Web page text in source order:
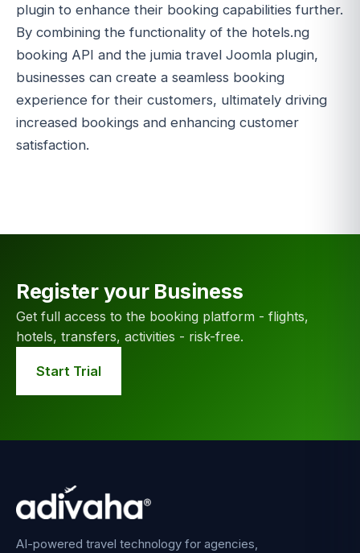
plugin to enhance their booking capabilities further.
By combining the functionality of the hotels.ng
booking API and the jumia travel Joomla plugin,
businesses can create a seamless booking
experience for their customers, ultimately driving
increased bookings and enhancing customer
satisfaction.
Register your Business
Get full access to the booking platform - flights,
hotels, transfers, activities - risk-free.
Start Trial
AI-powered travel technology for agencies,